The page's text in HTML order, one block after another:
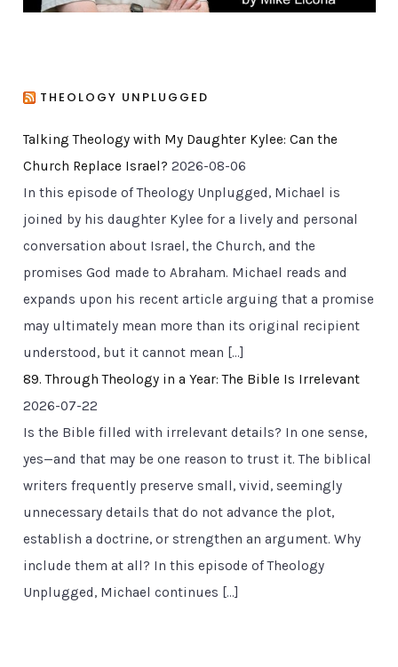
THEOLOGY UNPLUGGED
Talking Theology with My Daughter Kylee: Can the
Church Replace Israel? 2026-08-06
In this episode of Theology Unplugged, Michael is
joined by his daughter Kylee for a lively and personal
conversation about Israel, the Church, and the
promises God made to Abraham. Michael reads and
expands upon his recent article arguing that a promise
may ultimately mean more than its original recipient
understood, but it cannot mean […]
89. Through Theology in a Year: The Bible Is Irrelevant
2026-07-22
Is the Bible filled with irrelevant details? In one sense,
yes—and that may be one reason to trust it. The biblical
writers frequently preserve small, vivid, seemingly
unnecessary details that do not advance the plot,
establish a doctrine, or strengthen an argument. Why
include them at all? In this episode of Theology
Unplugged, Michael continues […]